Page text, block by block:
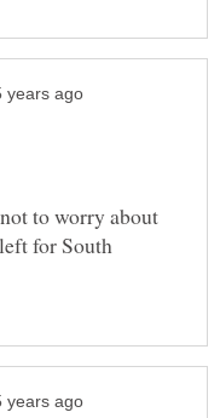
to worry about
for South